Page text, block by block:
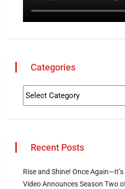
Categories
Recent Posts
Rise and Shine! Once
Video Announces Season Two